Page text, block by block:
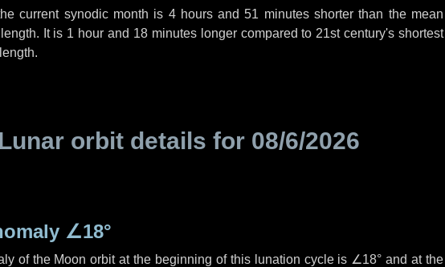
current synodic month is 4 hoursand51 minutesshorter than the mean
It is 1 hour and 18 minuteslonger compared to 21st century's shortest
Lunar orbit details for 08/6/2026
∠18°
of the Moon orbit at the beginning of this lunation cycle is ∠18° and at the